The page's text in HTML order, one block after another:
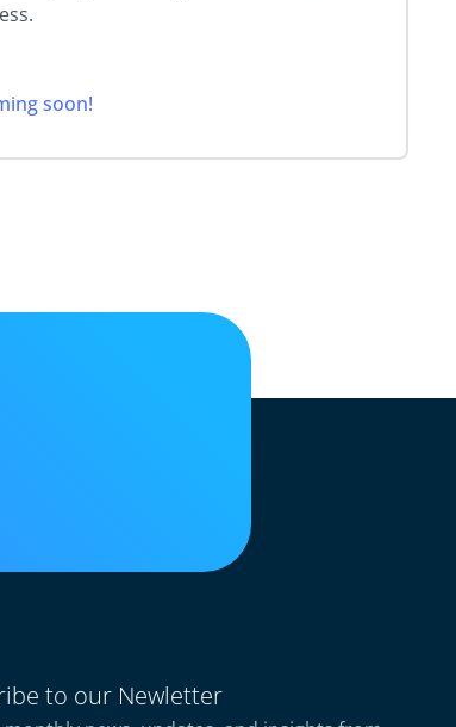
soon!
to our Newletter